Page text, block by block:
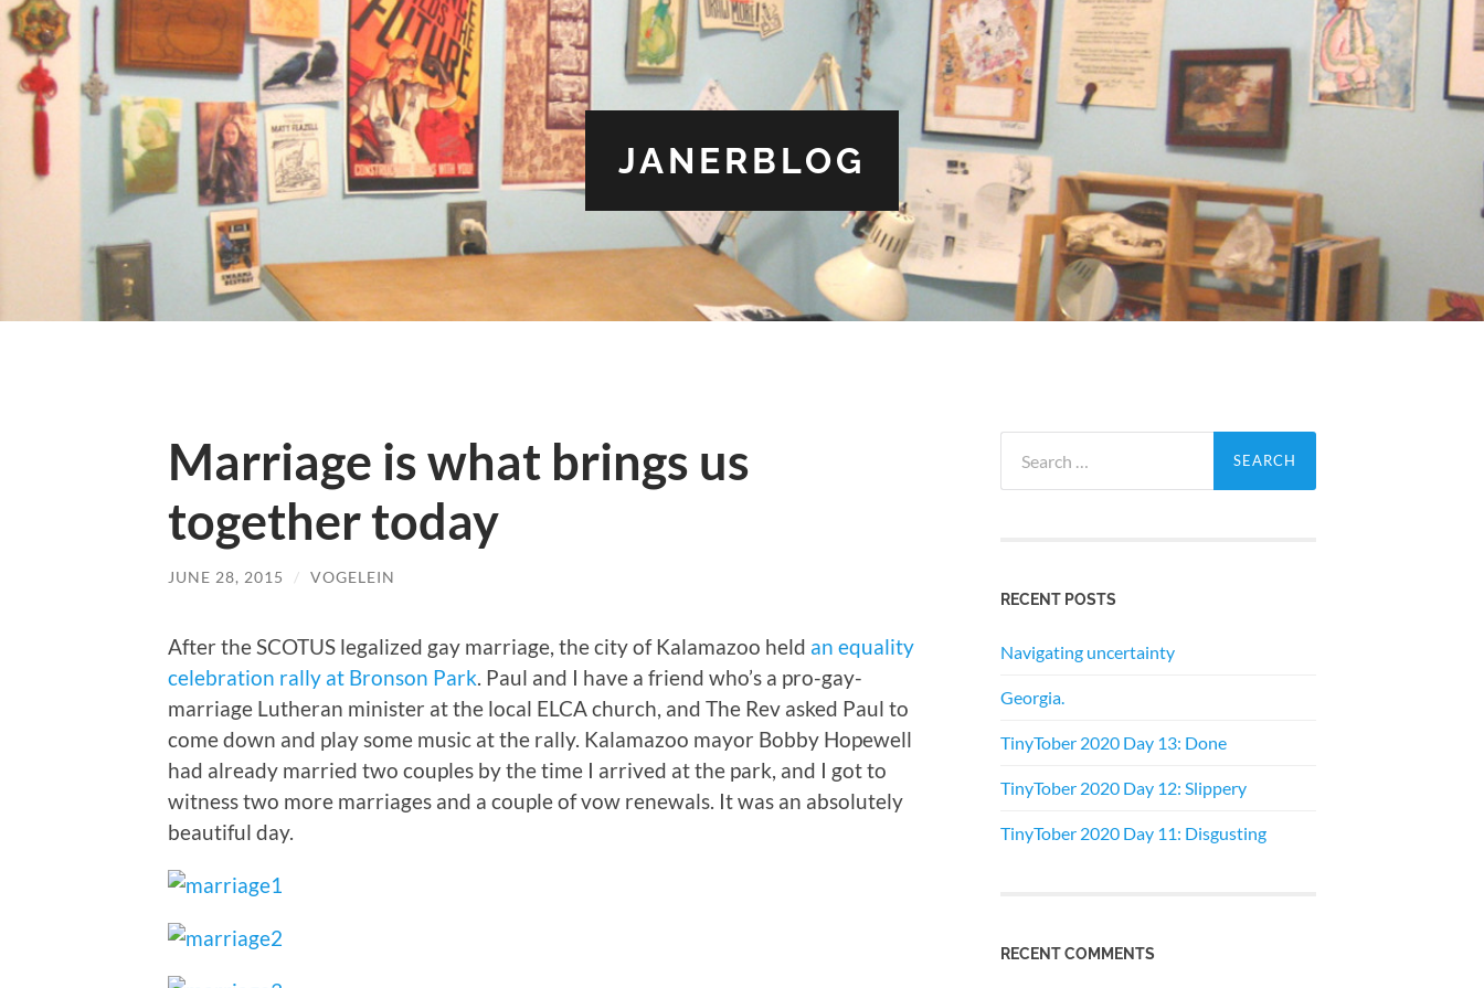
JANERBLOG
Marriage is what brings us
together today
JUNE 28, 2015 / VOGELEIN
After the SCOTUS legalized gay marriage, the city of Kalamazoo held an equality
celebration rally at Bronson Park . Paul and I have a friend who’s a pro-gay-
marriage Lutheran minister at the local ELCA church, and The Rev asked Paul to
come down and play some music at the rally. Kalamazoo mayor Bobby Hopewell
had already married two couples by the time I arrived at the park, and I got to
witness two more marriages and a couple of vow renewals. It was an absolutely
beautiful day.
for:
RECENT POSTS
Navigating uncertainty
Georgia.
TinyTober 2020 Day 13: Done
TinyTober 2020 Day 12: Slippery
TinyTober 2020 Day 11: Disgusting
RECENT COMMENTS